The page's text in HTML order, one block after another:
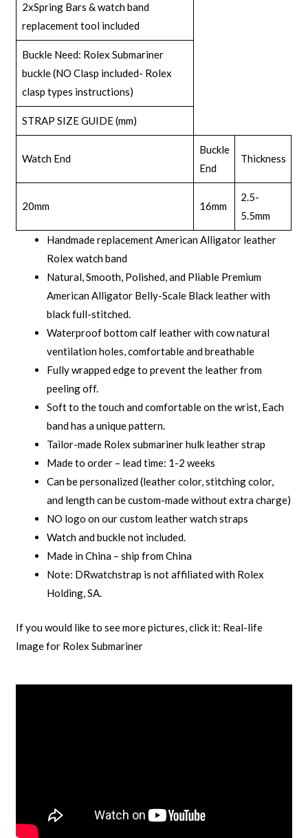
2xSpring Bars & watch band
replacement tool included
Buckle Need: Rolex Submariner
buckle (NO Clasp included- Rolex
clasp types instructions)
STRAP SIZE GUIDE (mm)
Watch End
Buckle
End
Thickness
20mm 16mm
2.5-
5.5mm
Handmade replacement American Alligator leather
Rolex watch band
Natural, Smooth, Polished, and Pliable Premium
American Alligator Belly-Scale Black leather with
black full-stitched.
Waterproof bottom calf leather with cow natural
ventilation holes, comfortable and breathable
Fully wrapped edge to prevent the leather from
peeling off.
Soft to the touch and comfortable on the wrist, Each
band has a unique pattern.
Tailor-made Rolex submariner hulk leather strap
Made to order – lead time: 1-2 weeks
Can be personalized (leather color, stitching color,
and length can be custom-made without extra charge)
NO logo on our custom leather watch straps
Watch and buckle not included.
Made in China – ship from China
Note: DRwatchstrap is not affiliated with Rolex
Holding, SA.
If you would like to see more pictures, click it: Real-life
Image for Rolex Submariner